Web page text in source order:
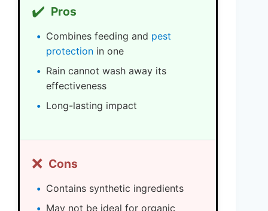
✔️ Pros
Combines feeding and pest
protection in one
Rain cannot wash away its
effectiveness
Long-lasting impact
❌ Cons
Contains synthetic ingredients
May not be ideal for organic